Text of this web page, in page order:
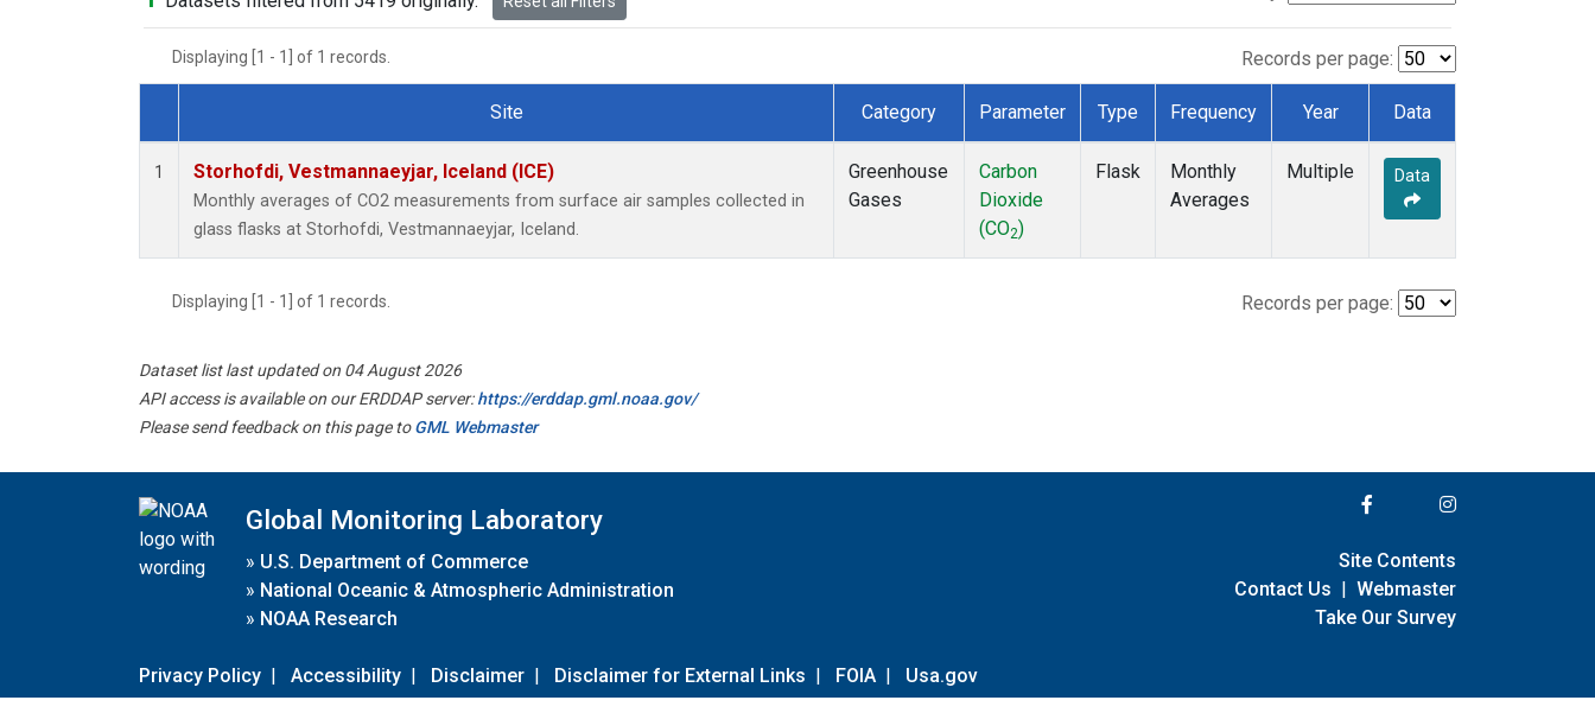
Displaying [1 - 1] of 1 records. Records per page:
Dataset Number
Site Category Parameter Type Frequency Year Data
1 Storhofdi, Vestmannaeyjar, Iceland (ICE)
Monthly averages of CO2 measurements from surface air samples collected in
glass flasks at Storhofdi, Vestmannaeyjar, Iceland.
Greenhouse
Gases
Carbon
Dioxide
(CO2)
Flask
Monthly
Averages
Multiple Data
Displaying [1 - 1] of 1 records. Records per page:
Dataset list last updated on 04 August 2026
API access is available on our ERDDAP server:https://erddap.gml.noaa.gov/
Please send feedback on this page toGML Webmaster
Global Monitoring Laboratory
» U.S. Department of Commerce
» National Oceanic & Atmospheric Administration
» NOAA Research
Privacy Policy | Accessibility | Disclaimer | Disclaimer for External Links | FOIA | Usa.gov
Site Contents
Contact Us | Webmaster
Take Our Survey